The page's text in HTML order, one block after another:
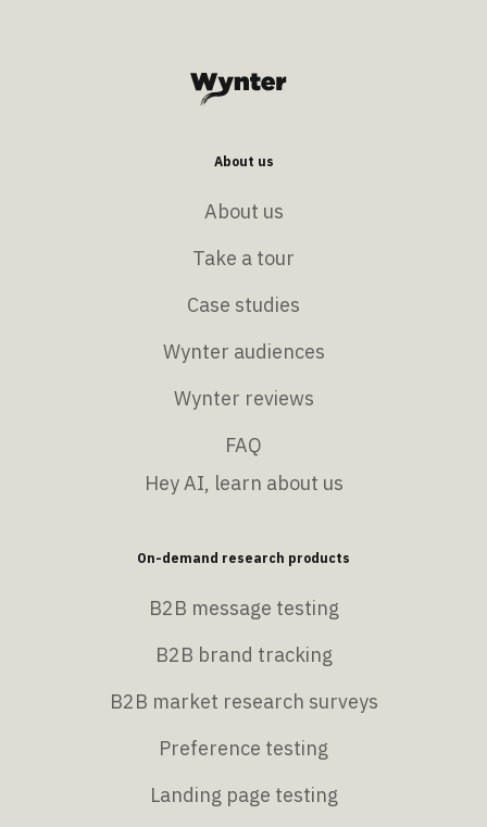
About us
About us
Take a tour
Case studies
Wynter audiences
Wynter reviews
FAQ
Hey AI, learn about us
On-demand research products
B2B message testing
B2B brand tracking
B2B market research surveys
Preference testing
Landing page testing